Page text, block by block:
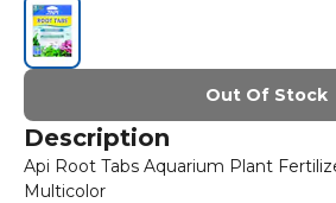
Out Of Stock
Description
Api Root Tabs Aquarium Plant
Multicolor